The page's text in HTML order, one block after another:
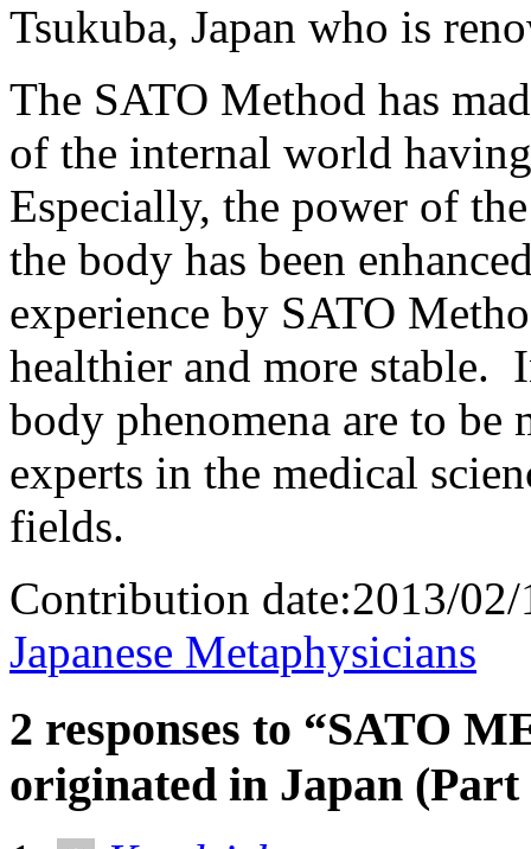
Tsukuba, Japan who is
The SATO Method has
of the internal world
Especially, the power of
the body has been
experience by SATO
healthier and more stable.
body phenomena are to
experts in the medical
fields.
Contribution date:2013/
Japanese Metaphysicians
2 responses to “SATO
originated in Japan (Part